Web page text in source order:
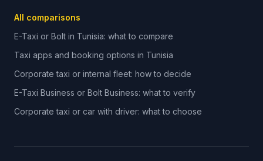
All comparisons
E-Taxi or Bolt in Tunisia: what to compare
Taxi apps and booking options in Tunisia
Corporate taxi or internal fleet: how to decide
E-Taxi Business or Bolt Business: what to verify
Corporate taxi or car with driver: what to choose